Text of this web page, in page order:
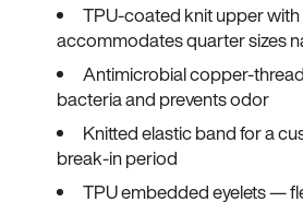
TPU-coated knit upper
accommodates quarter sizes
Antimicrobial copper-
bacteria and prevents odor
Knitted elastic band for a
break-in period
TPU embedded eyelets —